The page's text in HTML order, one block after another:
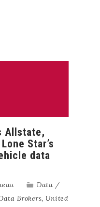
Allstate,
Star’s
data
Data /
Brokers, United